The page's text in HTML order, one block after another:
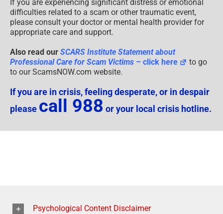
If you are experiencing significant distress or emotional
difficulties related to a scam or other traumatic event,
please consult your doctor or mental health provider for
appropriate care and support.
Also read our SCARS Institute Statement about
Professional Care for Scam Victims – click here
to go
to our ScamsNOW.com website.
If you are in crisis, feeling desperate, or in despair
please call 988 or your local crisis hotline.
Psychological Content Disclaimer